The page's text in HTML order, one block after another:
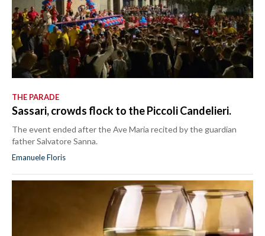
THE PARADE
Sassari, crowds flock to the Piccoli Candelieri.
The event ended after the Ave Maria recited by the guardian
father Salvatore Sanna.
Emanuele Floris